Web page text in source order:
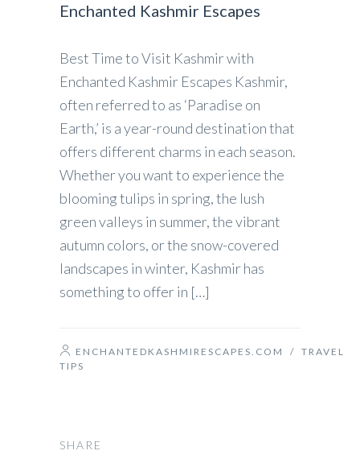
Enchanted Kashmir Escapes
Best Time to Visit Kashmir with
Enchanted Kashmir Escapes Kashmir,
often referred to as ‘Paradise on
Earth,’ is a year-round destination that
offers different charms in each season.
Whether you want to experience the
blooming tulips in spring, the lush
green valleys in summer, the vibrant
autumn colors, or the snow-covered
landscapes in winter, Kashmir has
something to offer in […]
ENCHANTEDKASHMIRESCAPES.COM / TRAVEL
TIPS
SHARE